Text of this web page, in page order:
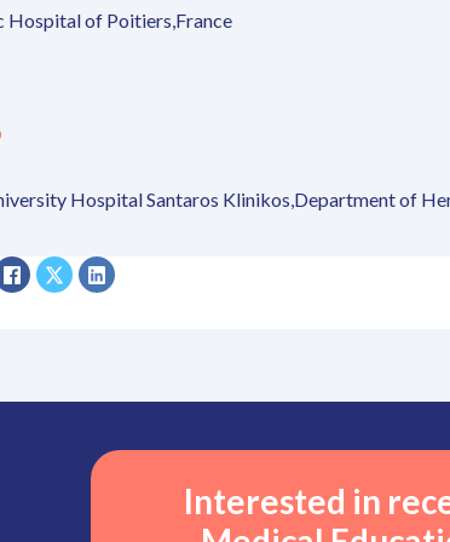
Hospital of Poitiers,France
Hospital Santaros Klinikos,Department of
Interested in